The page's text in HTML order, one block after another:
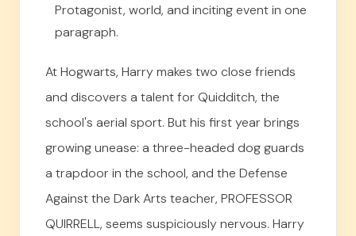
Protagonist, world, and inciting event in one
paragraph.
At Hogwarts, Harry makes two close friends
and discovers a talent for Quidditch, the
school's aerial sport. But his first year brings
growing unease: a three-headed dog guards
a trapdoor in the school, and the Defense
Against the Dark Arts teacher, PROFESSOR
QUIRRELL, seems suspiciously nervous. Harry